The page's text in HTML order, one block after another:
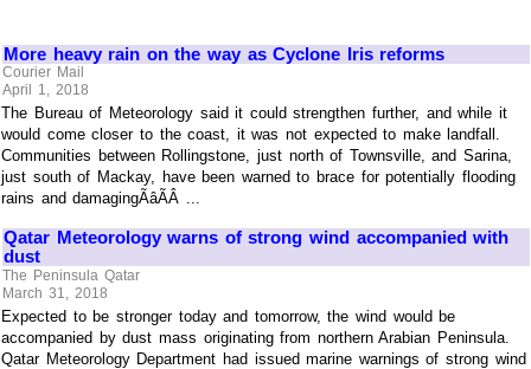
More heavy rain on the way as Cyclone Iris reforms
Courier Mail
April 1, 2018
The Bureau of Meteorology said it could strengthen further, and while it
would come closer to the coast, it was not expected to make landfall.
Communities between Rollingstone, just north of Townsville, and Sarina,
just south of Mackay, have been warned to brace for potentially flooding
rains and damagingÃâÃÂ ...
Qatar Meteorology warns of strong wind accompanied with
dust
The Peninsula Qatar
March 31, 2018
Expected to be stronger today and tomorrow, the wind would be
accompanied by dust mass originating from northern Arabian Peninsula.
Qatar Meteorology Department had issued marine warnings of strong wind